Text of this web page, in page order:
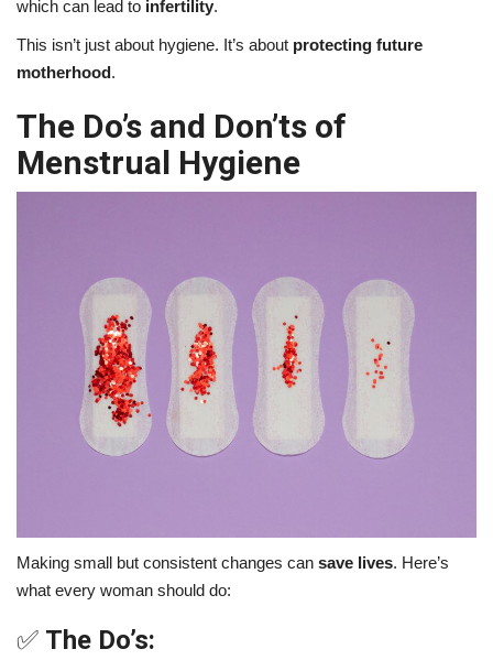
which can lead to infertility.
This isn’t just about hygiene. It’s about protecting future
motherhood.
The Do’s and Don’ts of
Menstrual Hygiene
Making small but consistent changes can save lives. Here’s
what every woman should do:
✅ The Do’s: